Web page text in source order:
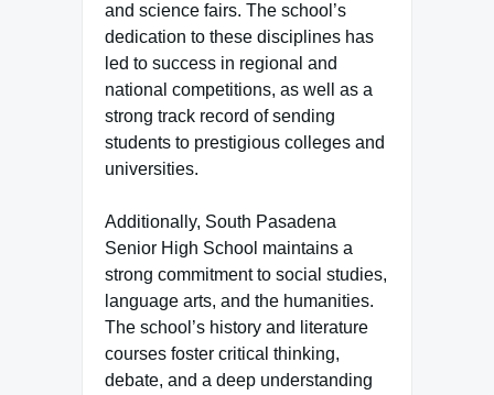
and science fairs. The school’s
dedication to these disciplines has
led to success in regional and
national competitions, as well as a
strong track record of sending
students to prestigious colleges and
universities.
Additionally, South Pasadena
Senior High School maintains a
strong commitment to social studies,
language arts, and the humanities.
The school’s history and literature
courses foster critical thinking,
debate, and a deep understanding